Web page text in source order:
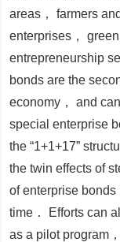
areas， farmers
enterprises，
entrepreneurship
bonds are the
economy， and
special enterprise
the “1+1+17”
the twin effects of
of enterprise
time． Efforts can
as a pilot program